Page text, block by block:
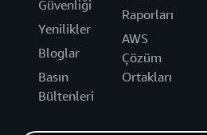
Güvenliği
Yenilikler
Bloglar
Basın
Bültenleri
Raporları
AWS
Çözüm
Ortakları